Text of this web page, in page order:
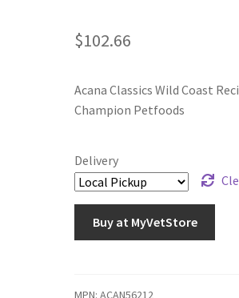
$102.66
Acana Classics Wild Coast
Champion Petfoods
Delivery
Buy at MyVetStore
MPN:ACAN56212